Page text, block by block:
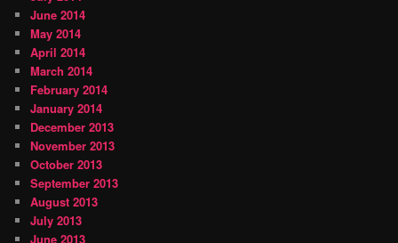
June 2014
May 2014
April 2014
March 2014
February 2014
January 2014
December 2013
November 2013
October 2013
September 2013
August 2013
July 2013
June 2013